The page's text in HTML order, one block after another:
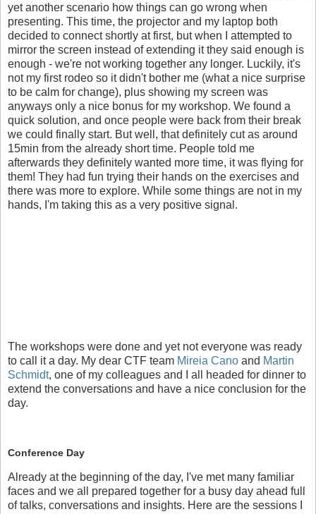
yet another scenario how things can go wrong when
presenting. This time, the projector and my laptop both
decided to connect shortly at first, but when I attempted to
mirror the screen instead of extending it they said enough is
enough - we're not working together any longer. Luckily, it's
not my first rodeo so it didn't bother me (what a nice surprise
to be calm for change), plus showing my screen was
anyways only a nice bonus for my workshop. We found a
quick solution, and once people were back from their break
we could finally start. But well, that definitely cut as around
15min from the already short time. People told me
afterwards they definitely wanted more time, it was flying for
them! They had fun trying their hands on the exercises and
there was more to explore. While some things are not in my
hands, I'm taking this as a very positive signal.
The workshops were done and yet not everyone was ready
to call it a day. My dear CTF team Mireia Cano and Martin
Schmidt, one of my colleagues and I all headed for dinner to
extend the conversations and have a nice conclusion for the
day.
Conference Day
Already at the beginning of the day, I've met many familiar
faces and we all prepared together for a busy day ahead full
of talks, conversations and insights. Here are the sessions I